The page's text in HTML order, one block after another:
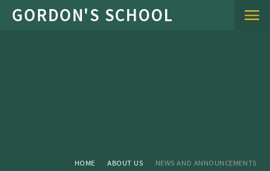
Skip to content ↓
HOME ABOUT US NEWS AND ANNOUNCEMENTS